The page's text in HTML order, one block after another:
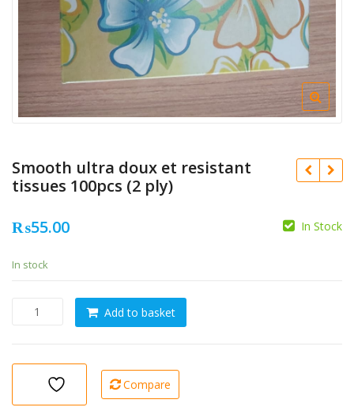
Smooth ultra doux et resistant
tissues 100pcs (2 ply)
₨55.00 In Stock
In stock
Smooth
resistant
tissues
Add to basket
Compare